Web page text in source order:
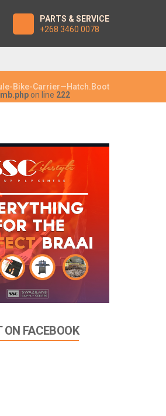
PARTS & SERVICE
+268 3460 0078
on line 222
Bike-Carrier—Hatch.Boot
ON FACEBOOK